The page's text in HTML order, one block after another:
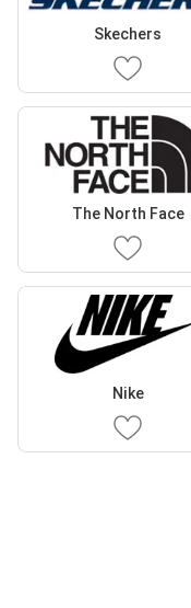
Skechers
The North Face
Nike